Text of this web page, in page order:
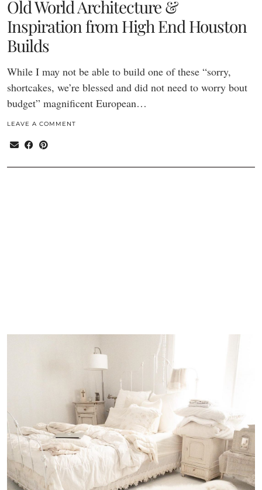
Old World Architecture &
Inspiration from High End Houston
Builds
While I may not be able to build one of these “sorry,
shortcakes, we’re blessed and did not need to worry bout
budget” magnificent European…
LEAVE A COMMENT